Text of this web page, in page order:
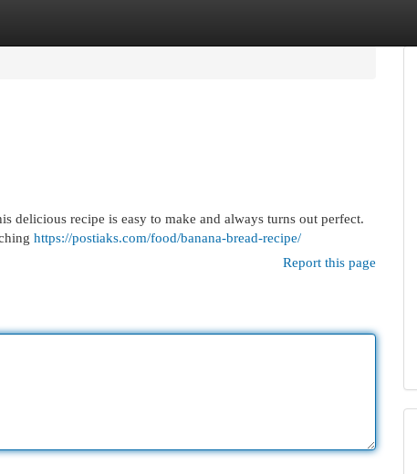
delicious recipe is easy to make and always turns out perfect.
https://postiaks.com/food/banana-bread-recipe/
Report this page